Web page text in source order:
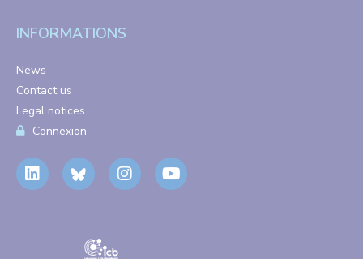
INFORMATIONS
News
Contact us
Legal notices
Connexion